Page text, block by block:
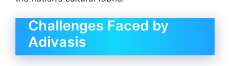
Challenges Faced by
Adivasis